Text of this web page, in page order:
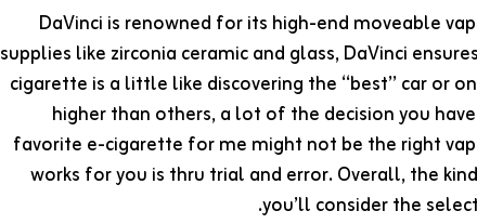
DaVinci is renowned for its high-end moveable
supplies like zirconia ceramic and glass, DaVinci
cigarette is a little like discovering the “best” car or
higher than others, a lot of the decision you
favorite e-cigarette for me might not be the right
works for you is thru trial and error. Overall, the
you’ll consider the